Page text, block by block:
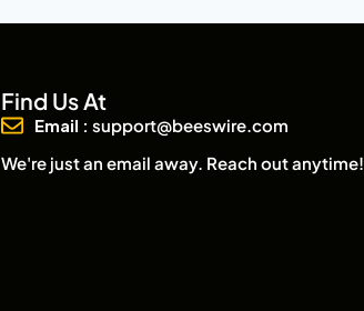
Find Us At
Email : support@beeswire.com
We're just an email away. Reach out anytime!